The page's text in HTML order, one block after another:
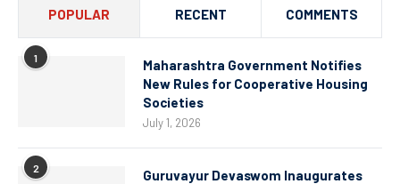
POPULAR RECENT COMMENTS
1
Maharashtra Government Notifies
New Rules for Cooperative Housing
Societies
July 1, 2026
2
Guruvayur Devaswom Inaugurates